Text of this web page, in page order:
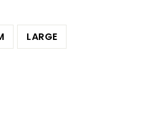
LARGE